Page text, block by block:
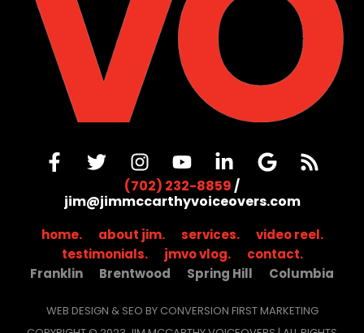
(702) 232-8859/
jim@jimmccarthyvoiceovers.com
home. about jim. services.
video reel.
testimonials.
jmvo vlog.
contact.
Franklin
Brentwood Spring Hill Columbia
WEB DESIGN & SEO BY CONVERSION FIRST MARKETING